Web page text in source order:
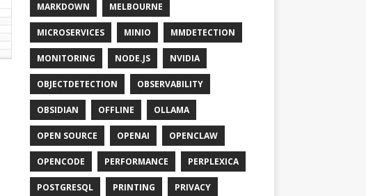
MARKDOWN MELBOURNE
MICROSERVICES MINIO MMDETECTION
MONITORING NODE.JS NVIDIA
OBJECTDETECTION OBSERVABILITY
OBSIDIAN OFFLINE OLLAMA
OPEN SOURCE OPENAI OPENCLAW
OPENCODE PERFORMANCE PERPLEXICA
POSTGRESQL PRINTING PRIVACY